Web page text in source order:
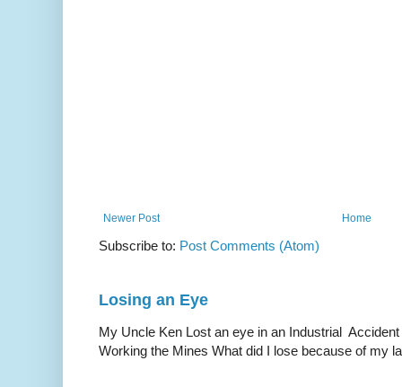
Newer Post Home
Subscribe to: Post Comments (Atom)
Losing an Eye
My Uncle Ken Lost an eye in an Industrial
Working the Mines What did I lose because of my